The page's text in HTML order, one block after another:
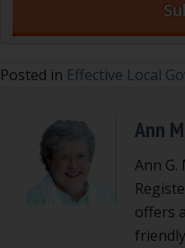
Posted in Effective Local
Ann
Ann
offers